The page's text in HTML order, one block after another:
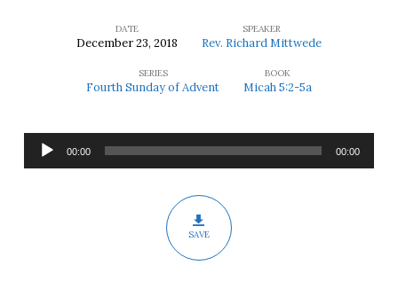
Things
DATE
December 23, 2018
SPEAKER
Rev. Richard Mittwede
SERIES
Fourth Sunday of Advent
BOOK
Micah 5:2-5a
Audio
Player
00:00 00:00
SAVE